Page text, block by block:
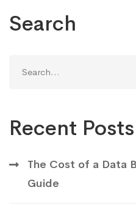
Search
Recent Posts
The Cost of a Data
Guide